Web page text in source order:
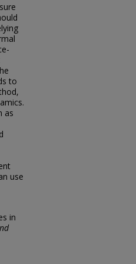
to
as
use
in